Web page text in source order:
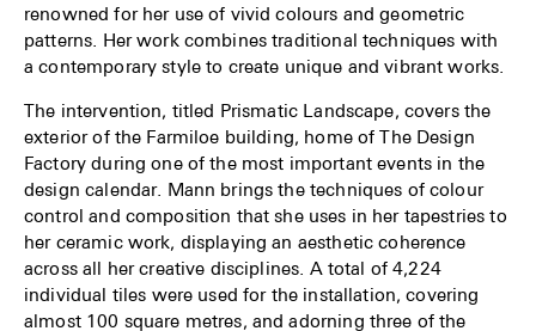
renowned for her use of vivid colours and geometric
patterns. Her work combines traditional techniques with
a contemporary style to create unique and vibrant works.
The intervention, titled Prismatic Landscape, covers the
exterior of the Farmiloe building, home of The Design
Factory during one of the most important events in the
design calendar. Mann brings the techniques of colour
control and composition that she uses in her tapestries to
her ceramic work, displaying an aesthetic coherence
across all her creative disciplines. A total of 4,224
individual tiles were used for the installation, covering
almost 100 square metres, and adorning three of the